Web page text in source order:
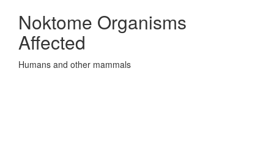
Noktome Organisms
Affected
Humans and other mammals